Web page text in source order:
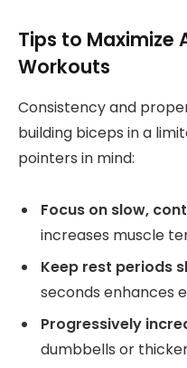
Tips to Maximize
Workouts
Consistency and
building biceps in a
pointers in mind:
Focus on slow,
increases muscle
Keep rest periods
seconds enhances
Progressively
dumbbells or